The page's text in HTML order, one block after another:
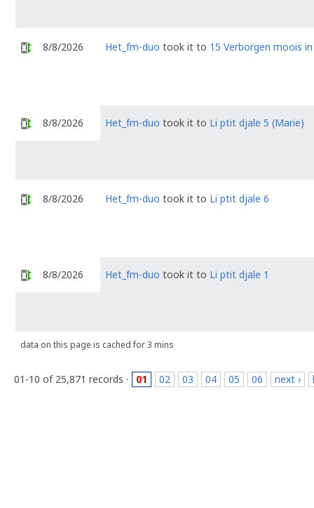
8/8/2026 Het_fm-duo took it to 15 Verborgen moois
8/8/2026 Het_fm-duo took it to Li ptit djale 5 (Marie)
8/8/2026 Het_fm-duo took it to Li ptit djale 6
8/8/2026 Het_fm-duo took it to Li ptit djale 1
data on this page is cached for 3 mins
01-10 of 25,871 records · 01 02 03 04 05 06 next ›